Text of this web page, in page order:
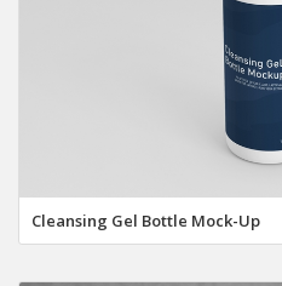
Cleansing Gel Bottle Mock-Up